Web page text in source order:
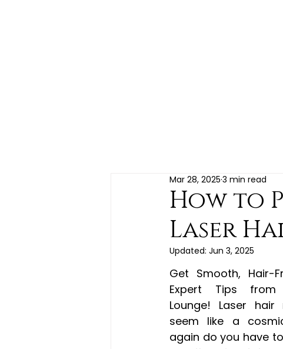
How to
Laser
Mar 28, 2025 3 min read
Updated: Jun 3, 2025
Get Smooth, Hair-
Expert Tips from
Lounge! Laser
seem like a
again do you have